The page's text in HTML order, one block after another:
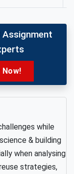
Assignment
while
& building
when analysing
strategies,